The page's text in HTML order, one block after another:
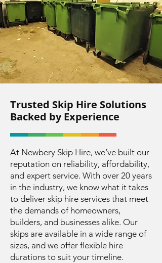
Trusted Skip Hire Solutions
Backed by Experience
At Newbery Skip Hire, we’ve built our
reputation on reliability, affordability,
and expert service. With over 20 years
in the industry, we know what it takes
to deliver skip hire services that meet
the demands of homeowners,
builders, and businesses alike. Our
skips are available in a wide range of
sizes, and we offer flexible hire
durations to suit your timeline.